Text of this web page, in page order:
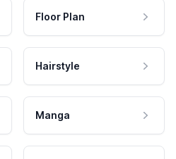
Floor Plan
Hairstyle
Manga